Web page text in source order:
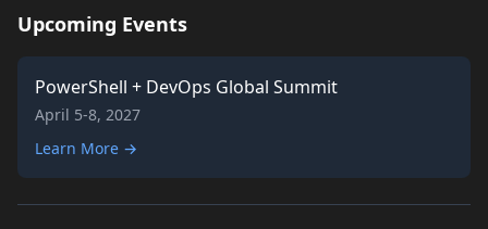
Upcoming Events
PowerShell + DevOps Global Summit
April 5-8, 2027
Learn More →